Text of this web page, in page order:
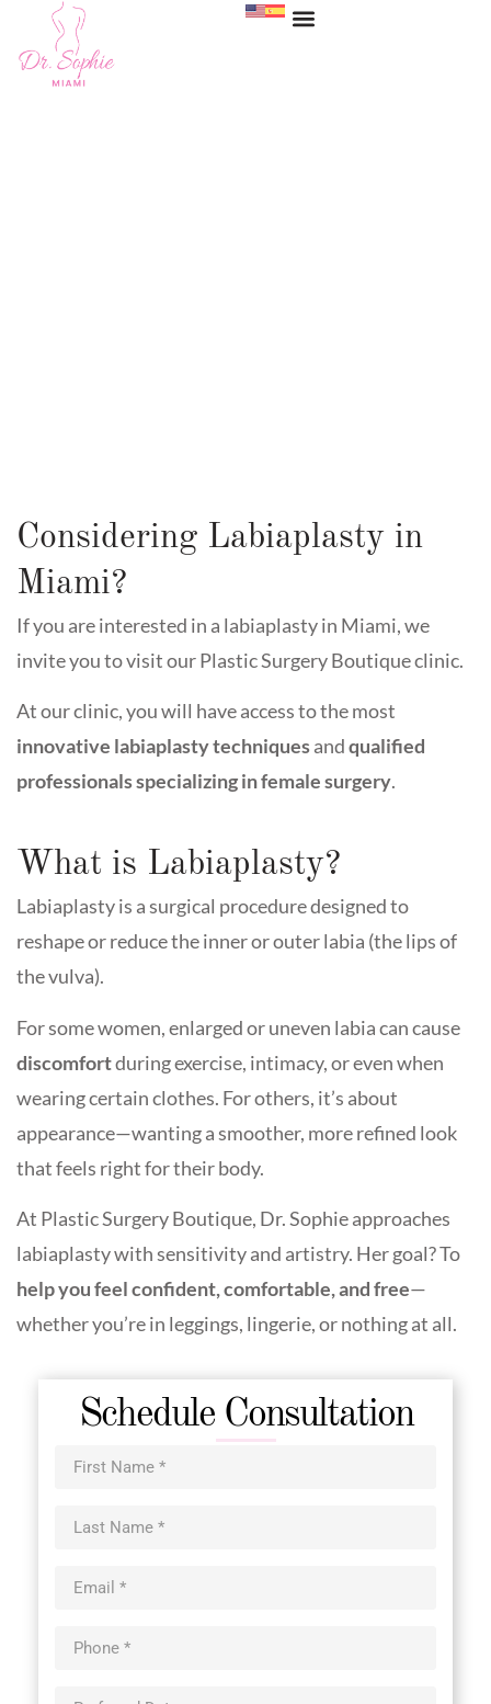
Considering Labiaplasty in
Miami?
If you are interested in a labiaplasty in Miami, we
invite you to visit our Plastic Surgery Boutique clinic.
At our clinic, you will have access to the most
innovative labiaplasty techniquesandqualified
professionals specializing in female surgery.
What is Labiaplasty?
Labiaplasty is a surgical procedure designed to
reshape or reduce the inner or outer labia (the lips of
the vulva).
For some women, enlarged or uneven labia can cause
discomfortduring exercise, intimacy, or even when
wearing certain clothes. For others, it’s about
appearance—wanting a smoother, more refined look
that feels right for their body.
At Plastic Surgery Boutique, Dr. Sophie approaches
labiaplasty with sensitivity and artistry. Her goal? To
help you feel confident, comfortable, and free—
whether you’re in leggings, lingerie, or nothing at all.
Schedule Consultation